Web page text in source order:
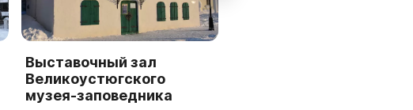
Выставочный зал
Великоустюгского
музея-заповедника